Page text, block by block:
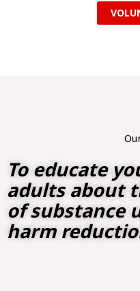
To educate
adults about
of substance
harm